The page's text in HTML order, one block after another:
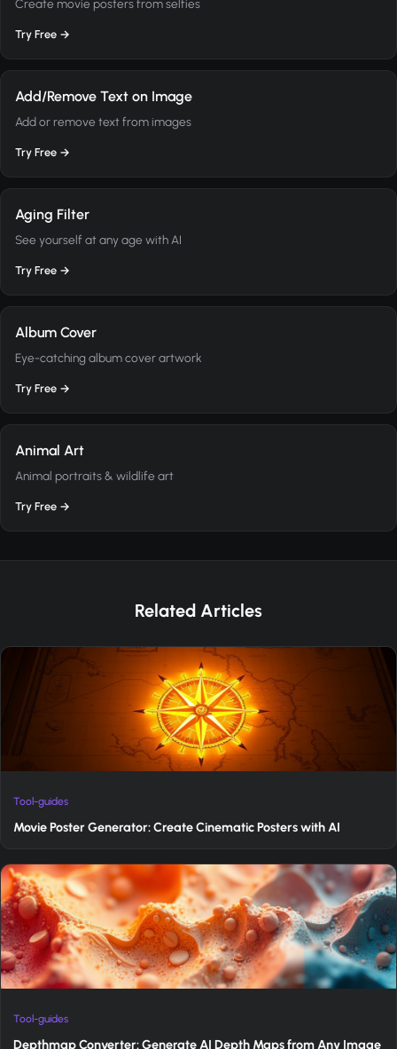
Create movie posters from selfies
Try Free →
Add/Remove Text on Image
Add or remove text from images
Try Free →
Aging Filter
See yourself at any age with AI
Try Free →
Album Cover
Eye-catching album cover artwork
Try Free →
Animal Art
Animal portraits & wildlife art
Try Free →
Related Articles
Tool-guides
Movie Poster Generator: Create Cinematic Posters with AI
Tool-guides
Depthmap Converter: Generate AI Depth Maps from Any Image